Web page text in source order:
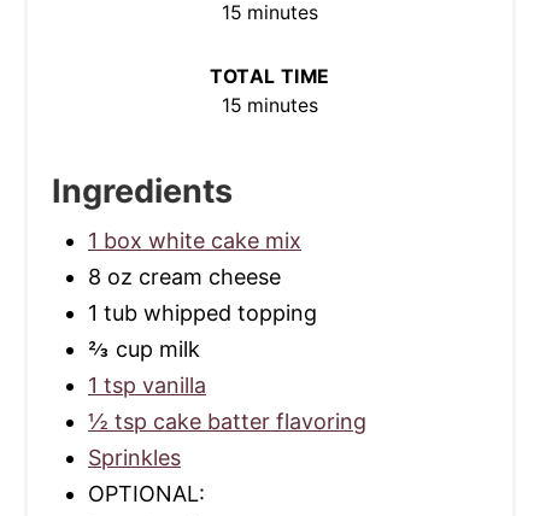
15 minutes
TOTAL TIME
15 minutes
Ingredients
1 box white cake mix
8 oz cream cheese
1 tub whipped topping
⅔ cup milk
1 tsp vanilla
½ tsp cake batter flavoring
Sprinkles
OPTIONAL: